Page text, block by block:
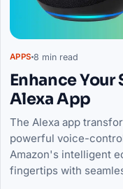
APPS 8 min read
Enhance
Alexa App
The Alexa app
powerful voice-
Amazon's intelligent
fingertips with